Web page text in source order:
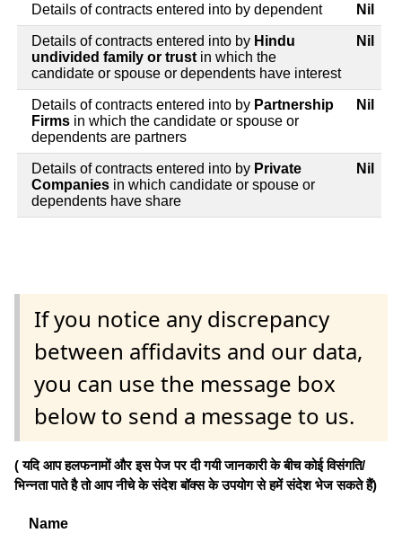
Details of contracts entered into by dependent Nil
Details of contracts entered into by Hindu
undivided family or trust in which the
candidate or spouse or dependents have interest
Nil
Details of contracts entered into by Partnership
Firms in which the candidate or spouse or
dependents are partners
Nil
Details of contracts entered into by Private
Companies in which candidate or spouse or
dependents have share
Nil
If you notice any discrepancy
between affidavits and our data,
you can use the message box
below to send a message to us.
( यदि आप हलफनामों और इस पेज पर दी गयी जानकारी के बीच कोई विसंगति/
भिन्नता पाते है तो आप नीचे के संदेश बॉक्स के उपयोग से हमें संदेश भेज सकते हैं)
Name